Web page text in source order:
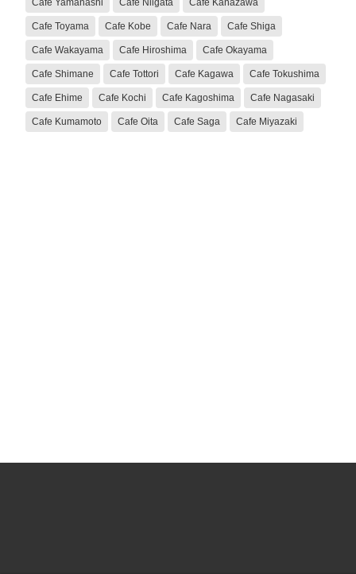
Cafe Yamanashi Cafe Niigata Cafe Kanazawa
Cafe Toyama Cafe Kobe Cafe Nara Cafe Shiga
Cafe Wakayama Cafe Hiroshima Cafe Okayama
Cafe Shimane Cafe Tottori Cafe Kagawa Cafe Tokushima
Cafe Ehime Cafe Kochi Cafe Kagoshima Cafe Nagasaki
Cafe Kumamoto Cafe Oita Cafe Saga Cafe Miyazaki